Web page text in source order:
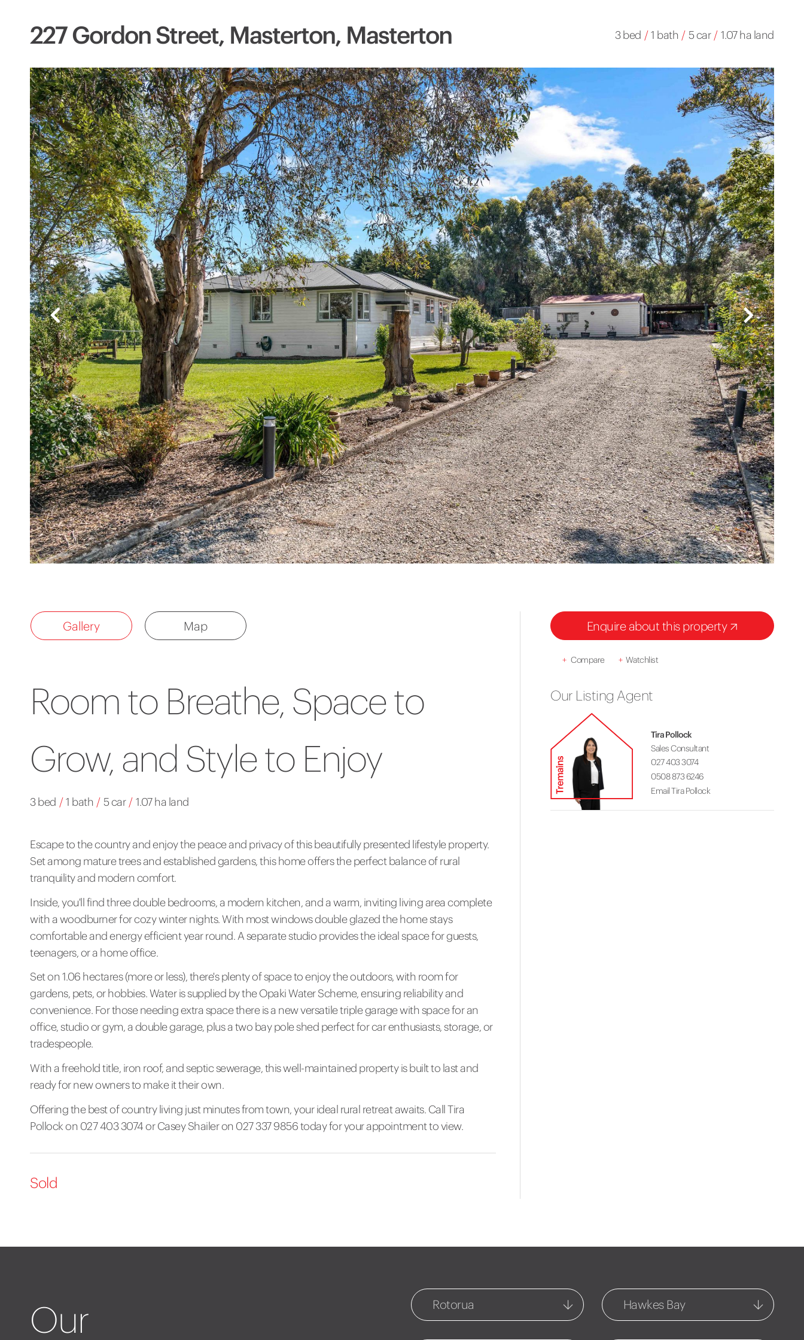
227 Gordon Street, Masterton, Masterton 3 bed / 1 bath / 5 car / 1.07 ha land
Gallery Map
Room to Breathe, Space to
Grow, and Style to Enjoy
3 bed / 1 bath / 5 car / 1.07 ha land
Escape to the country and enjoy the peace and privacy of this beautifully presented lifestyle property.
Set among mature trees and established gardens, this home offers the perfect balance of rural
tranquility and modern comfort.
Inside, you'll find three double bedrooms, a modern kitchen, and a warm, inviting living area complete
with a woodburner for cozy winter nights. With most windows double glazed the home stays
comfortable and energy efficient year round. A separate studio provides the ideal space for guests,
teenagers, or a home office.
Set on 1.06 hectares (more or less), there's plenty of space to enjoy the outdoors, with room for
gardens, pets, or hobbies. Water is supplied by the Opaki Water Scheme, ensuring reliability and
convenience. For those needing extra space there is a new versatile triple garage with space for an
office, studio or gym, a double garage, plus a two bay pole shed perfect for car enthusiasts, storage, or
tradespeople.
With a freehold title, iron roof, and septic sewerage, this well-maintained property is built to last and
ready for new owners to make it their own.
Offering the best of country living just minutes from town, your ideal rural retreat awaits. Call Tira
Pollock on 027 403 3074 or Casey Shailer on 027 337 9856 today for your appointment to view.
Sold
Enquire about this property
+ Compare + Watchlist
Our Listing Agent
Tira Pollock
Sales Consultant
027 403 3074
0508 873 6246
Email Tira Pollock
Our
Rotorua Hawkes Bay